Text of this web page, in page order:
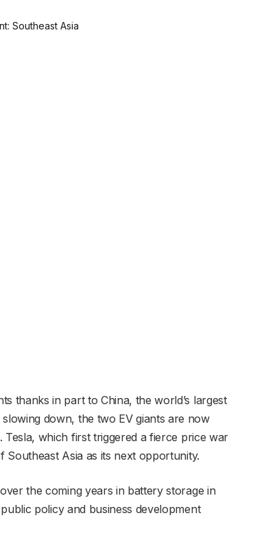
thanks in part to China, the world’s largest
down, the two EV giants are now
which first triggered a fierce price war
Asia as its next opportunity.
the coming years in battery storage in
policy and business development